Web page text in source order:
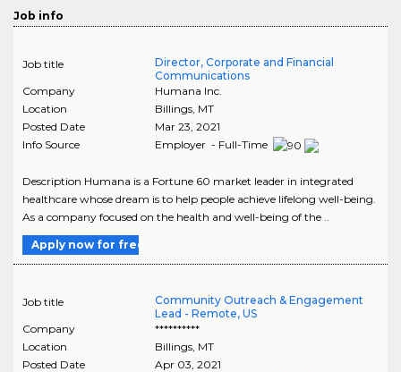
Job info
Job title
Director, Corporate and Financial
Communications
Company
Humana Inc.
Location
Billings, MT
Posted Date
Mar 23, 2021
Info Source
Employer - Full-Time
Description Humana is a Fortune 60 market leader in integrated
healthcare whose dream is to help people achieve lifelong well-being.
As a company focused on the health and well-being of the ..
Apply now for free
Job title
Community Outreach & Engagement
Lead - Remote, US
Company
**********
Location
Billings, MT
Posted Date
Apr 03, 2021